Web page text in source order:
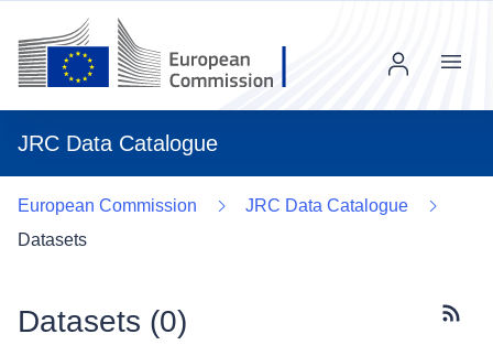
JRC Data Catalogue
Menu
European Commission
JRC Data Catalogue
Datasets
Datasets (0)